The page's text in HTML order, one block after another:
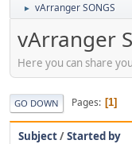
► vArranger SONGS
vArranger
Here you can share
GO DOWN Pages 1
Subject/Started by